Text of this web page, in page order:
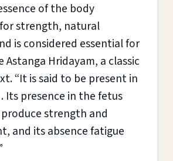
of the body
strength, natural
is considered essential for
Astanga Hridayam, a classic
“It is said to be present in
Its presence in the fetus
strength and
and its absence fatigue